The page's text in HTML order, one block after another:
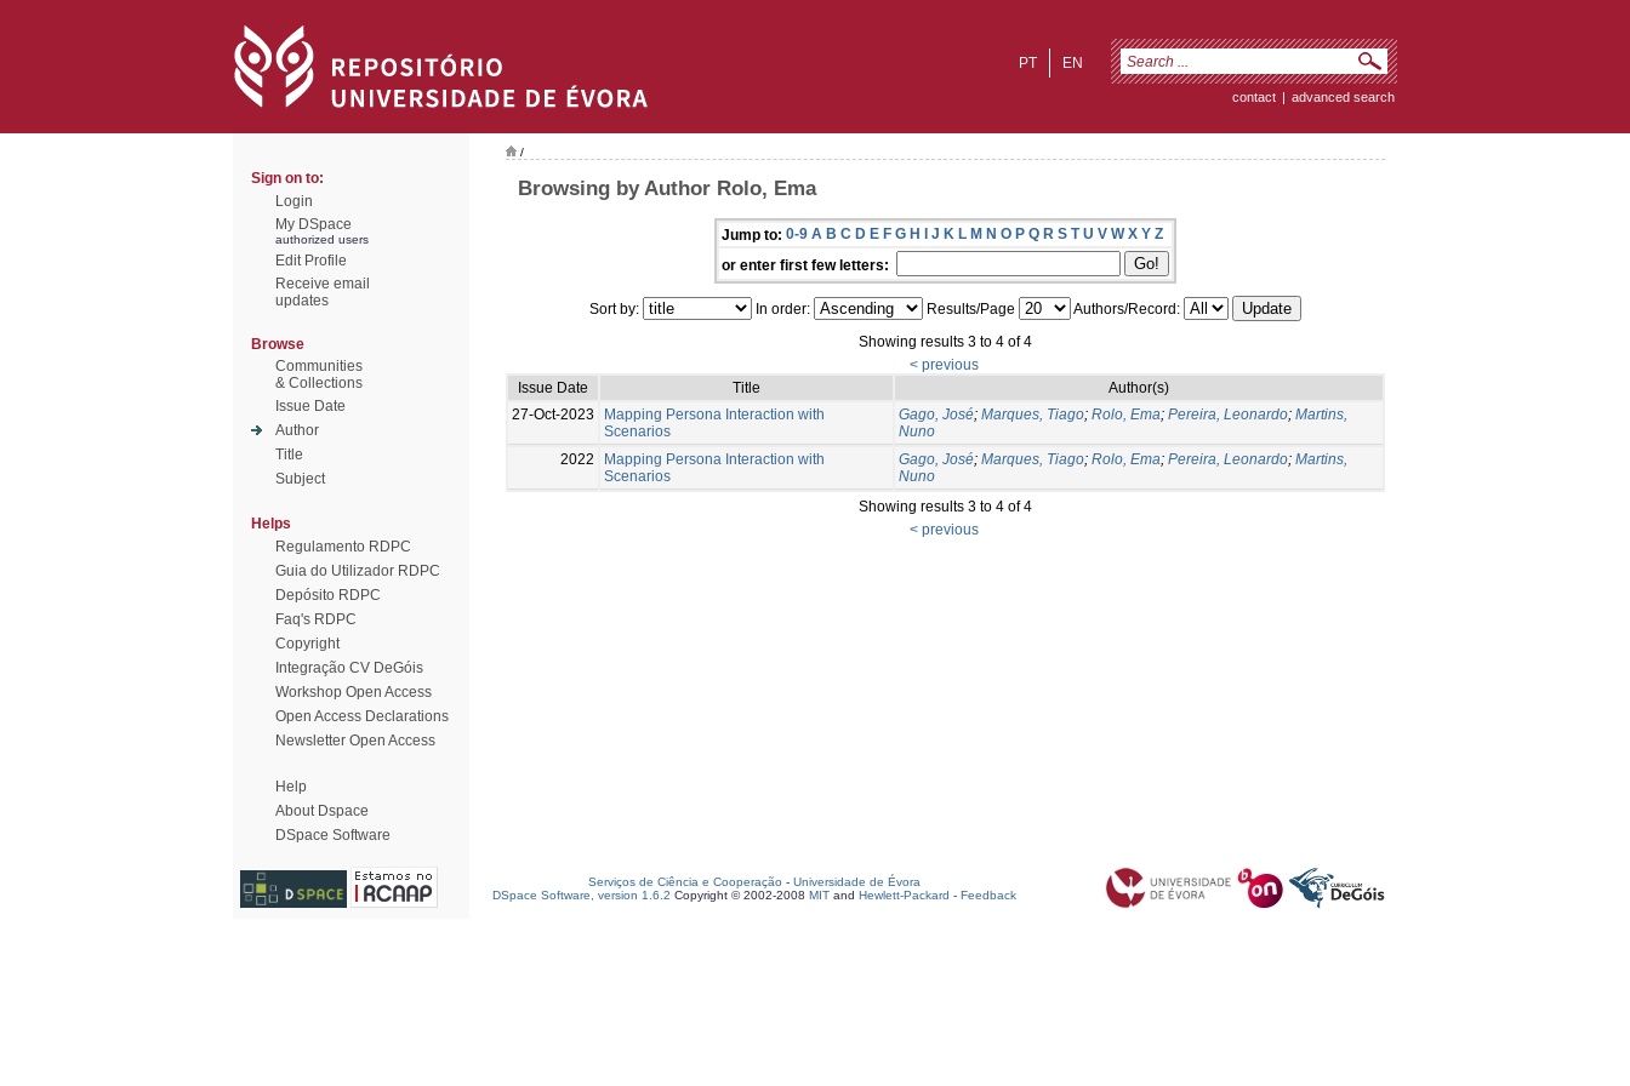
EN
PT
contact | advanced search
Sign on to:
Login
My DSpace
authorized users
Edit Profile
Receive email
updates
Browse
Communities
& Collections
Issue Date
Author
Title
Subject
Helps
Regulamento RDPC
Guia do Utilizador RDPC
Depósito RDPC
Faq's RDPC
Copyright
Integração CV DeGóis
Workshop Open Access
Open Access Declarations
Newsletter Open Access
Help
About Dspace
DSpace Software
/
Browsing by Author Rolo, Ema
Jump to: 0-9 A B C D E F G H I J K L M N O P Q R S T U V W X Y Z
or enter first few letters:
Sort by: In order: Results/Page
Authors/Record:
Showing results 3 to 4 of 4
< previous
Issue Date
Title
Author(s)
27-Oct-2023
Mapping Persona Interaction with
Scenarios
Gago, José; Marques, Tiago; Rolo, Ema; Pereira, Leonardo; Martins,
Nuno
2022
Mapping Persona Interaction with
Scenarios
Gago, José; Marques, Tiago; Rolo, Ema; Pereira, Leonardo; Martins,
Nuno
Showing results 3 to 4 of 4
< previous
Serviços de Ciência e Cooperação - Universidade de Évora
DSpace Software, version 1.6.2 Copyright © 2002-2008 MIT and Hewlett-Packard - Feedback